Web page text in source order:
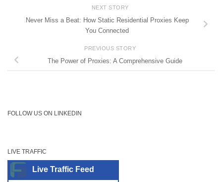
NEXT STORY
Never Miss a Beat: How Static Residential Proxies Keep
You Connected
PREVIOUS STORY
The Power of Proxies: A Comprehensive Guide
FOLLOW US ON LINKEDIN
LIVE TRAFFIC
Live Traffic Feed